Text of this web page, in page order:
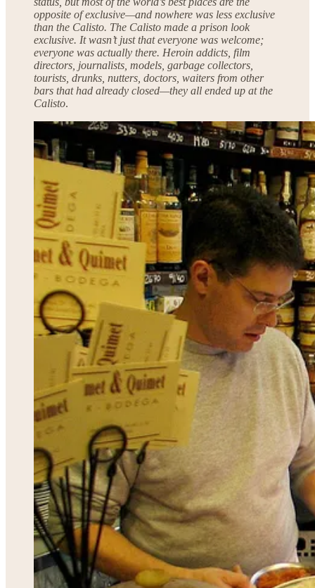
opposite of exclusive—and nowhere was less exclusive
than the Calisto. The Calisto made a prison look
exclusive. It wasn’t just that everyone was welcome;
everyone was actually there. Heroin addicts, film
directors, journalists, models, garbage collectors,
tourists, drunks, nutters, doctors, waiters from other
bars that had already closed—they all ended up at the
Calisto.